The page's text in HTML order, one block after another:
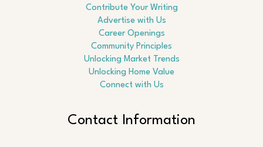
Contribute Your Writing
Advertise with Us
Career Openings
Community Principles
Unlocking Market Trends
Unlocking Home Value
Connect with Us
Contact Information